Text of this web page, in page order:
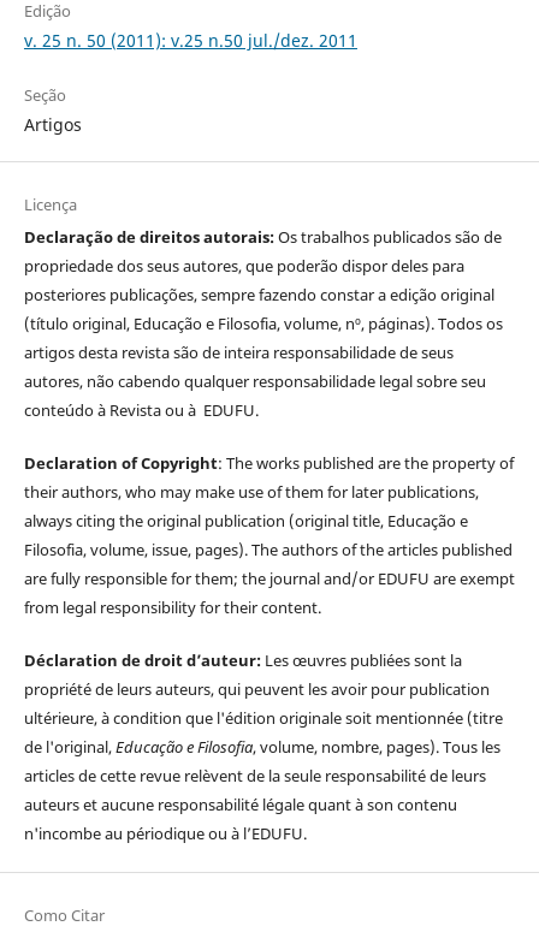
Edição
v. 25 n. 50 (2011): v.25 n.50 jul./dez. 2011
Seção
Artigos
Licença
Declaração de direitos autorais:Os trabalhos publicados são de
propriedade dos seus autores, que poderão dispor deles para
posteriores publicações, sempre fazendo constar a edição original
(título original, Educação e Filosofia, volume, nº, páginas). Todos os
artigos desta revista são de inteira responsabilidade de seus
autores, não cabendo qualquer responsabilidade legal sobre seu
conteúdo à Revista ou à EDUFU.
Declaration of Copyright: The works published are the property of
their authors, who may make use of them for later publications,
always citing the original publication (original title, Educação e
Filosofia, volume, issue, pages). The authors of the articles published
are fully responsible for them; the journal and/or EDUFU are exempt
from legal responsibility for their content.
Déclaration de droit d’auteur: Les œuvres publiées sont la
propriété de leurs auteurs, qui peuvent les avoir pour publication
ultérieure, à condition que l'édition originale soit mentionnée (titre
de l'original,Educação e Filosofia, volume, nombre, pages). Tous les
articles de cette revue relèvent de la seule responsabilité de leurs
auteurs et aucune responsabilité légale quant à son contenu
n'incombe au périodique ou à l’EDUFU.
Como Citar